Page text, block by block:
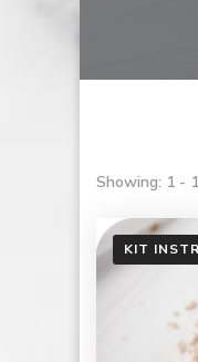
Showing: 1 -
KIT